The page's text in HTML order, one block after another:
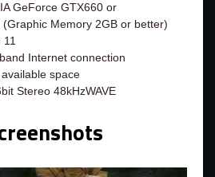
GeForce GTX660 or
Memory 2GB or better)
11
Internet connection
space
Stereo 48kHzWAVE